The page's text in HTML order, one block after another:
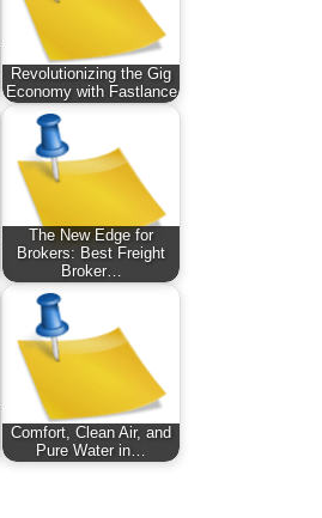
Revolutionizing the Gig
Economy with Fastlance
The New Edge for
Brokers: Best Freight
Broker…
Comfort, Clean Air, and
Pure Water in…